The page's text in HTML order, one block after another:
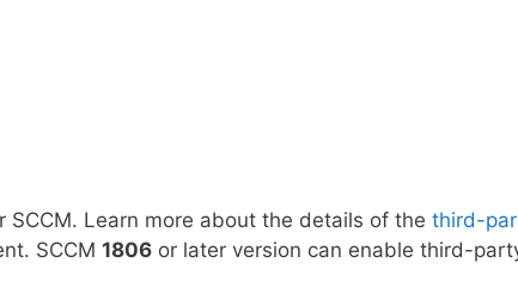
SCCM. Learn more about the details of the third-
SCCM 1806 or later version can enable third-